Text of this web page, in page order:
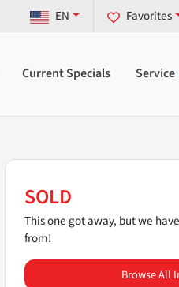
Favorites
EN
Current Specials Service
SOLD
This one got away, but we
from!
Browse All